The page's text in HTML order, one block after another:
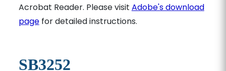
Acrobat Reader. Please visit Adobe's download
pagefor detailed instructions.
SB3252